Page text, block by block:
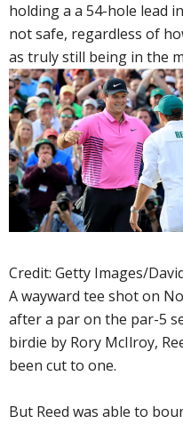
holding a a 54-hole lead
not safe, regardless of
as truly still being in the
Credit: Getty Images/
A wayward tee shot on
after a par on the par-5
birdie by Rory McIlroy,
been cut to one.
But Reed was able to